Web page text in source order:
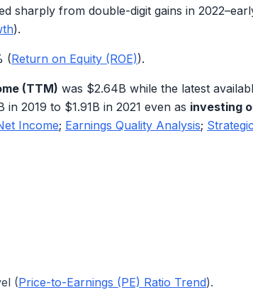
sharply from double-digit gains in
).
(Return on Equity (ROE)).
(TTM) was $2.64B while the latest
in 2019 to $1.91B in 2021 even as investing
Income; Earnings Quality Analysis;
(Price-to-Earnings (PE) Ratio Trend).